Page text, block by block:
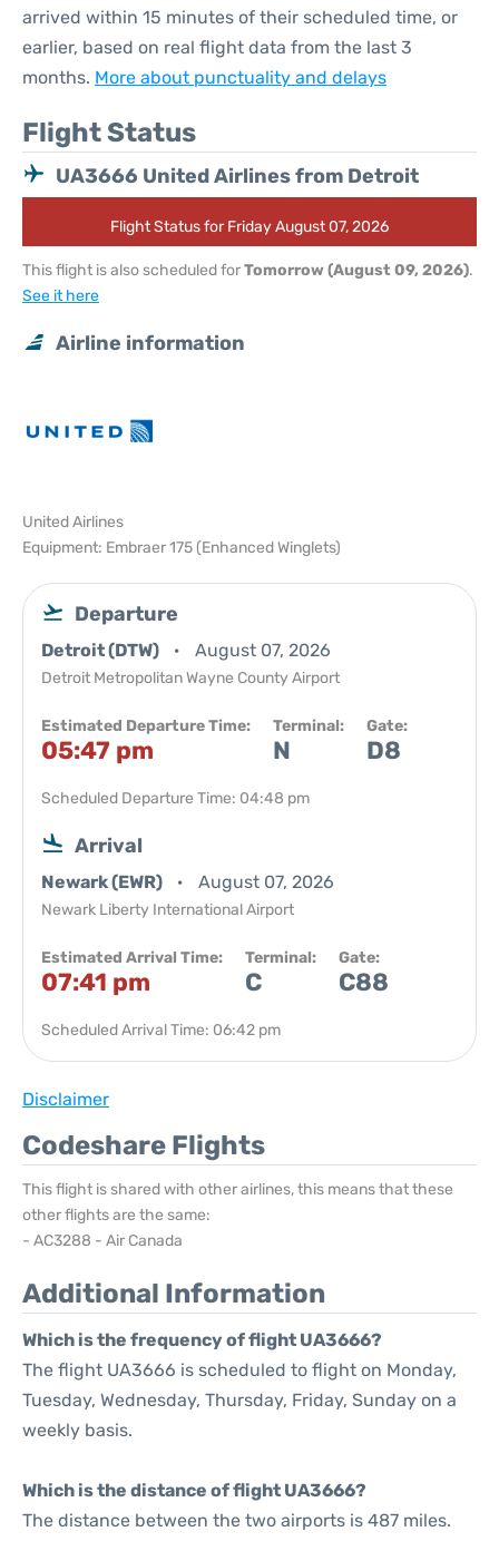
arrived within 15 minutes of their scheduled time, or
earlier, based on real flight data from the last 3
months. More about punctuality and delays
Flight Status
UA3666 United Airlines from Detroit
Flight Status for Friday August 07, 2026
This flight is also scheduled forTomorrow (August 09, 2026).
See it here
Airline information
United Airlines
Equipment: Embraer 175 (Enhanced Winglets)
Departure
Detroit (DTW) August 07, 2026
Detroit Metropolitan Wayne County Airport
Estimated Departure Time:
05:47 pm
Terminal:
N
Gate:
D8
Scheduled Departure Time: 04:48 pm
Arrival
Newark (EWR) August 07, 2026
Newark Liberty International Airport
Estimated Arrival Time:
07:41 pm
Terminal:
C
Gate:
C88
Scheduled Arrival Time: 06:42 pm
Disclaimer
Codeshare Flights
This flight is shared with other airlines, this means that these
other flights are the same:
- AC3288 - Air Canada
Additional Information
Which is the frequency of flight UA3666?
The flight UA3666 is scheduled to flight on Monday,
Tuesday, Wednesday, Thursday, Friday, Sunday on a
weekly basis.
Which is the distance of flight UA3666?
The distance between the two airports is 487 miles.